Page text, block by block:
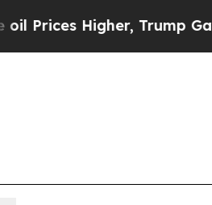
Higher, Trump Gave